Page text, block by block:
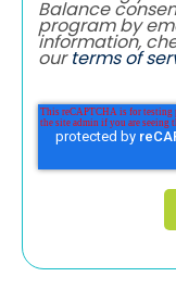
Balance
program by
information,
ourterms of